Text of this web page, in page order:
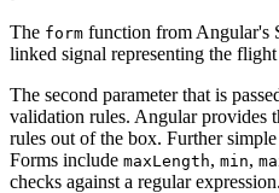
The form function from Angular's
linked signal representing the
The second parameter that is
validation rules. Angular provides
rules out of the box. Further
Forms include maxLength, min,
checks against a regular expression.